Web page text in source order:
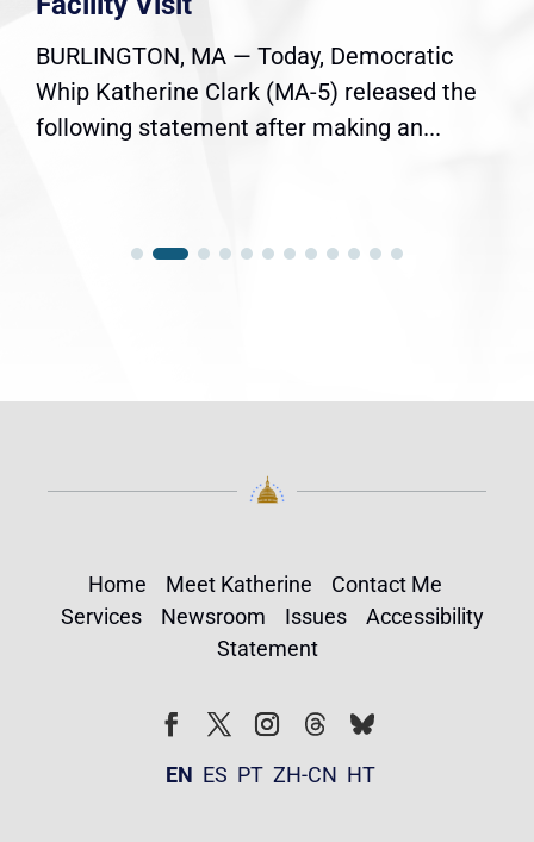
BURLINGTON, MA — Today, Democratic
Whip Katherine Clark (MA-5) released the
following statement after making an...
Home Meet Katherine
Contact Me
Services
Newsroom Issues
Accessibility
Statement
FollowFollow
EN ES PT ZH-CN HT